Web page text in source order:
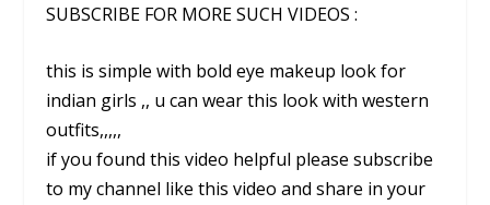
SUBSCRIBE FOR MORE SUCH VIDEOS :
this is simple with bold eye makeup look for
indian girls ,, u can wear this look with western
outfits,,,,,
if you found this video helpful please subscribe
to my channel like this video and share in your